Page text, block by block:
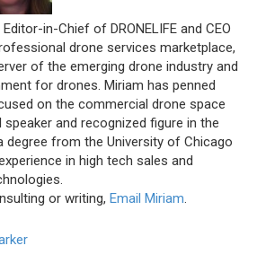
in-Chief of DRONELIFE and CEO
drone services marketplace,
of the emerging drone industry and
for drones. Miriam has penned
on the commercial drone space
and recognized figure in the
degree from the University of Chicago
in high tech sales and
or writing, Email Miriam.